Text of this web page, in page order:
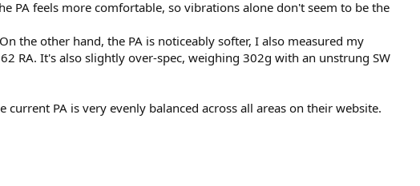
PA feels more comfortable, so vibrations alone don't seem to be the
the other hand, the PA is noticeably softer, I also measured my
RA. It's also slightly over-spec, weighing 302g with an unstrung SW
PA is very evenly balanced across all areas on their website.